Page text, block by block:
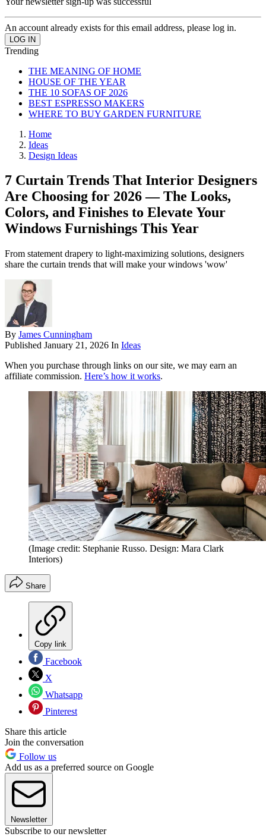
An account already exists for this email address, please log in.
Trending
THE MEANING OF HOME
HOUSE OF THE YEAR
THE 10 SOFAS OF 2026
BEST ESPRESSO MAKERS
WHERE TO BUY GARDEN FURNITURE
Home
Ideas
Design Ideas
7 Curtain Trends That Interior Designers
Are Choosing for 2026 — The Looks,
Colors, and Finishes to Elevate Your
Windows Furnishings This Year
From statement drapery to light-maximizing solutions, designers
share the curtain trends that will make your windows 'wow'
By James Cunningham
Published January 21, 2026 In Ideas
When you purchase through links on our site, we may earn an
affiliate commission. Here’s how it works.
(Image credit: Stephanie Russo. Design: Mara Clark
Interiors)
Share
Copy link
Facebook
X
Whatsapp
Pinterest
Share this article
Join the conversation
Follow us
Add us as a preferred source on Google
Newsletter
Subscribe to our newsletter